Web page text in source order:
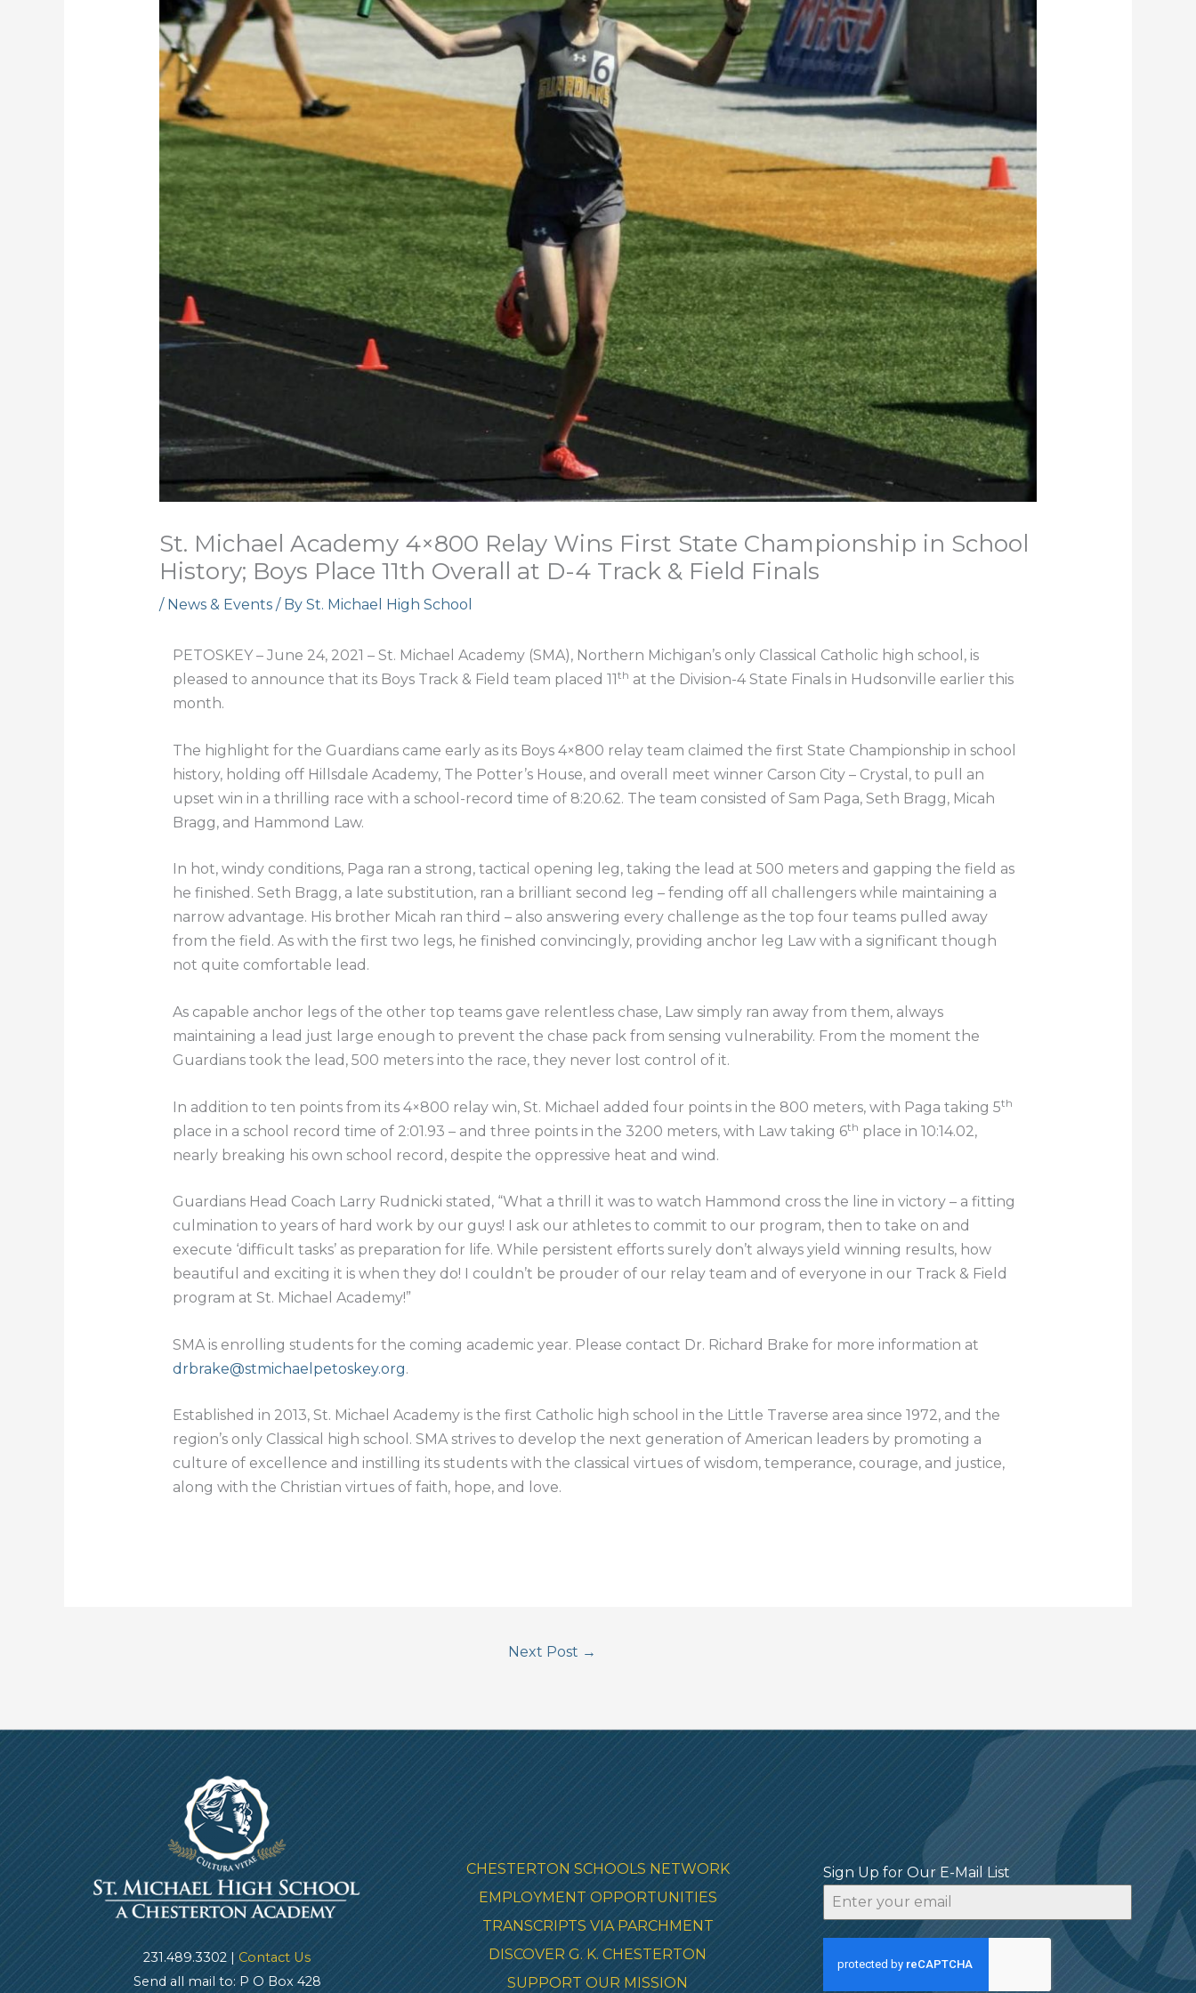
St. Michael Academy 4×800 Relay Wins First State Championship in School
History; Boys Place 11th Overall at D-4 Track & Field Finals
/ News & Events/ By St. Michael High School
PETOSKEY – June 24, 2021 – St. Michael Academy (SMA), Northern Michigan’s only Classical Catholic high school, is
pleased to announce that its Boys Track & Field team placed 11 th at the Division-4 State Finals in Hudsonville earlier this
month.
The highlight for the Guardians came early as its Boys 4×800 relay team claimed the first State Championship in school
history, holding off Hillsdale Academy, The Potter’s House, and overall meet winner Carson City – Crystal, to pull an
upset win in a thrilling race with a school-record time of 8:20.62. The team consisted of Sam Paga, Seth Bragg, Micah
Bragg, and Hammond Law.
In hot, windy conditions, Paga ran a strong, tactical opening leg, taking the lead at 500 meters and gapping the field as
he finished. Seth Bragg, a late substitution, ran a brilliant second leg – fending off all challengers while maintaining a
narrow advantage. His brother Micah ran third – also answering every challenge as the top four teams pulled away
from the field. As with the first two legs, he finished convincingly, providing anchor leg Law with a significant though
not quite comfortable lead.
As capable anchor legs of the other top teams gave relentless chase, Law simply ran away from them, always
maintaining a lead just large enough to prevent the chase pack from sensing vulnerability. From the moment the
Guardians took the lead, 500 meters into the race, they never lost control of it.
In addition to ten points from its 4×800 relay win, St. Michael added four points in the 800 meters, with Paga taking 5th
place in a school record time of 2:01.93 – and three points in the 3200 meters, with Law taking 6th place in 10:14.02,
nearly breaking his own school record, despite the oppressive heat and wind.
Guardians Head Coach Larry Rudnicki stated, “What a thrill it was to watch Hammond cross the line in victory – a fitting
culmination to years of hard work by our guys! I ask our athletes to commit to our program, then to take on and
execute ‘difficult tasks’ as preparation for life. While persistent efforts surely don’t always yield winning results, how
beautiful and exciting it is when they do! I couldn’t be prouder of our relay team and of everyone in our Track & Field
program at St. Michael Academy!”
SMA is enrolling students for the coming academic year. Please contact Dr. Richard Brake for more information at
drbrake@stmichaelpetoskey.org.
Established in 2013, St. Michael Academy is the first Catholic high school in the Little Traverse area since 1972, and the
region’s only Classical high school. SMA strives to develop the next generation of American leaders by promoting a
culture of excellence and instilling its students with the classical virtues of wisdom, temperance, courage, and justice,
along with the Christian virtues of faith, hope, and love.
Next Post →
231.489.3302 | Contact Us
Send all mail to: P O Box 428
CHESTERTON SCHOOLS NETWORK
EMPLOYMENT OPPORTUNITIES
TRANSCRIPTS VIA PARCHMENT
DISCOVER G. K. CHESTERTON
SUPPORT OUR MISSION
Sign Up for Our E-Mail List